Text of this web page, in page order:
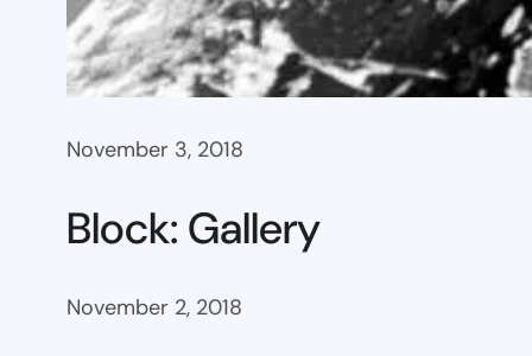
November 3, 2018
Block: Gallery
November 2, 2018